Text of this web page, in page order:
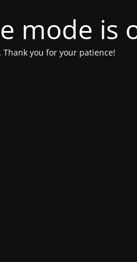
mode is
you for your patience!